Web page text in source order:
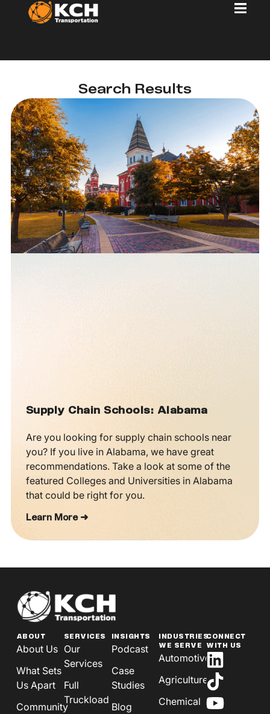
Search Results
Supply Chain Schools: Alabama
Are you looking for supply chain schools near
you? If you live in Alabama, we have great
recommendations. Take a look at some of the
featured Colleges and Universities in Alabama
that could be right for you.
Learn More ➜
ABOUT
About Us
What Sets
Us Apart
Community
SERVICES
Our
Services
Full
Truckload
INSIGHTS
Podcast
Case
Studies
Blog
INDUSTRIES
WE SERVE
Automotive
Agriculture
Chemical
CONNECT
WITH US